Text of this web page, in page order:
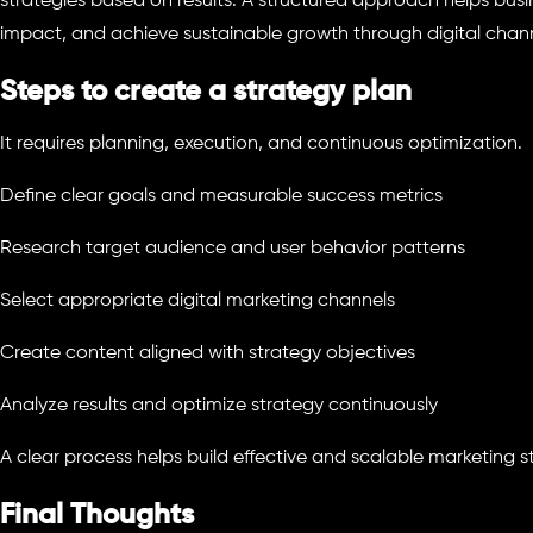
impact, and achieve sustainable growth through digital
Steps to create a strategy plan
It requires planning, execution, and continuous optimization.
Define clear goals and measurable success metrics
Research target audience and user behavior patterns
Select appropriate digital marketing channels
Create content aligned with strategy objectives
Analyze results and optimize strategy continuously
A clear process helps build effective and scalable marketing
Final Thoughts